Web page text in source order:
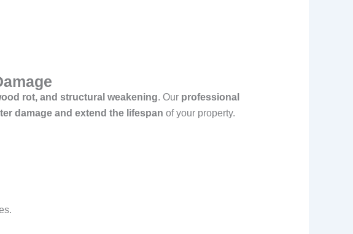
rot, and structural weakening. Our professional
damage and extend the lifespan of your property.